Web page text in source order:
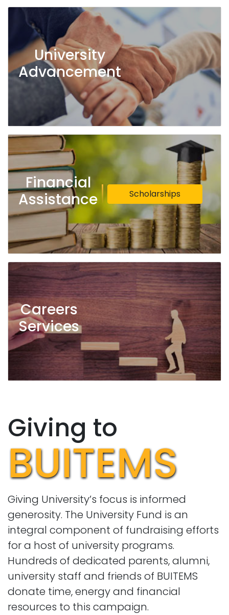
University
Advancement
Financial
Assistance
Scholarships
Careers
Services
Giving to
BUITEMS
Giving University’s focus is informed
generosity. The University Fund is an
integral component of fundraising efforts
for a host of university programs.
Hundreds of dedicated parents, alumni,
university staff and friends of BUITEMS
donate time, energy and financial
resources to this campaign.